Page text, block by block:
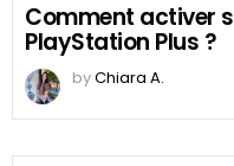
Comment activer
PlayStation Plus ?
byChiara A.